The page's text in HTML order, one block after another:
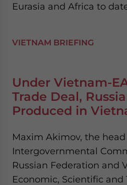
Eurasia and Africa to
VIETNAM BRIEFING
Under Vietnam-
Trade Deal,
Produced in
Maxim Akimov, the
Intergovernmental
Russian Federation and
Economic, Scientific and